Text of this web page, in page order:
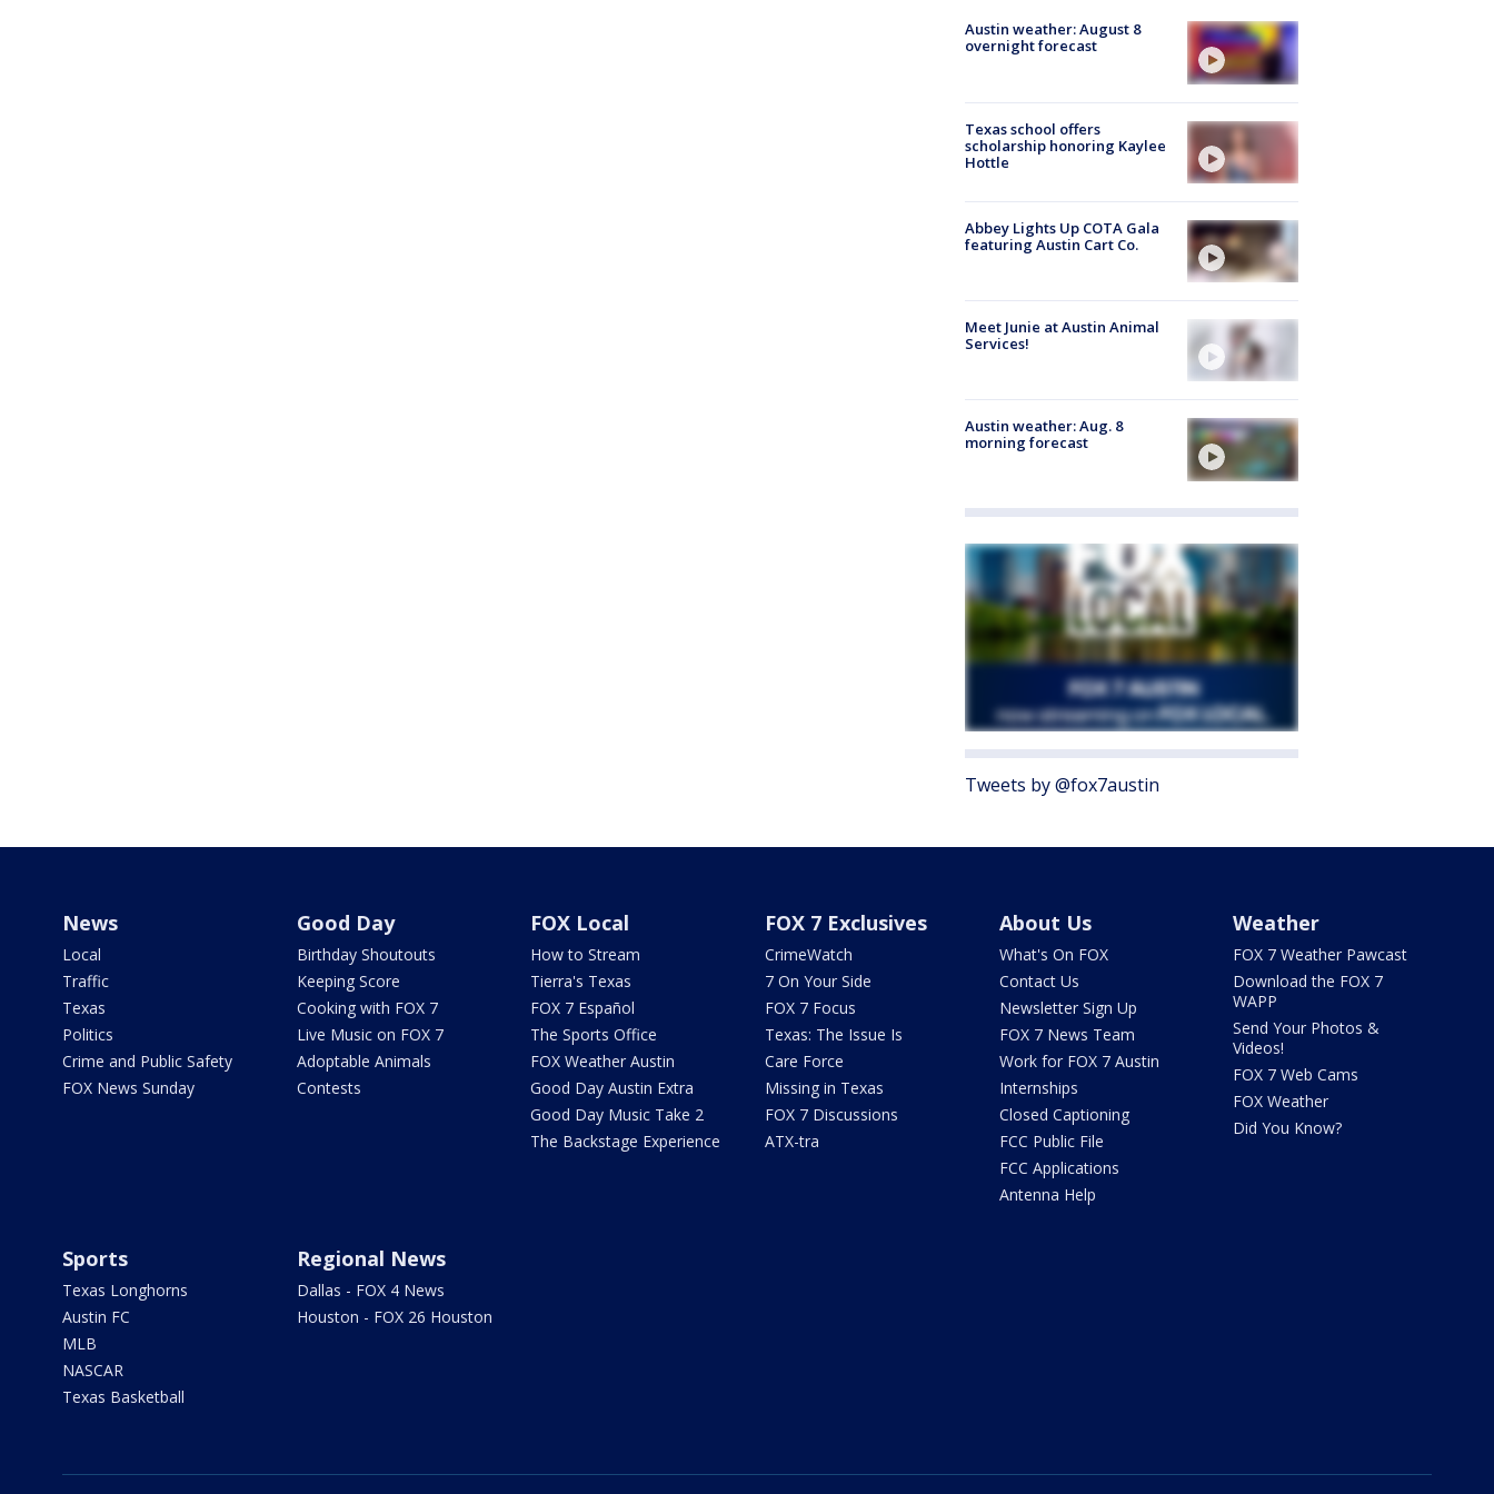
Austin weather: August 8
overnight forecast
Texas school offers
scholarship honoring Kaylee
Hottle
Abbey Lights Up COTA Gala
featuring Austin Cart Co.
Meet Junie at Austin Animal
Services!
Austin weather: Aug. 8
morning forecast
Tweets by @fox7austin
News
Local
Traffic
Texas
Politics
Crime and Public Safety
FOX News Sunday
Good Day
Birthday Shoutouts
Keeping Score
Cooking with FOX 7
Live Music on FOX 7
Adoptable Animals
Contests
FOX Local
How to Stream
Tierra's Texas
FOX 7 Español
The Sports Office
FOX Weather Austin
Good Day Austin Extra
Good Day Music Take 2
The Backstage Experience
FOX 7 Exclusives
CrimeWatch
7 On Your Side
FOX 7 Focus
Texas: The Issue Is
Care Force
Missing in Texas
FOX 7 Discussions
ATX-tra
About Us
What's On FOX
Contact Us
Newsletter Sign Up
FOX 7 News Team
Work for FOX 7 Austin
Internships
Closed Captioning
FCC Public File
FCC Applications
Antenna Help
Weather
FOX 7 Weather Pawcast
Download the FOX 7
WAPP
Send Your Photos &
Videos!
FOX 7 Web Cams
FOX Weather
Did You Know?
Sports
Texas Longhorns
Austin FC
MLB
NASCAR
Texas Basketball
Regional News
Dallas - FOX 4 News
Houston - FOX 26 Houston